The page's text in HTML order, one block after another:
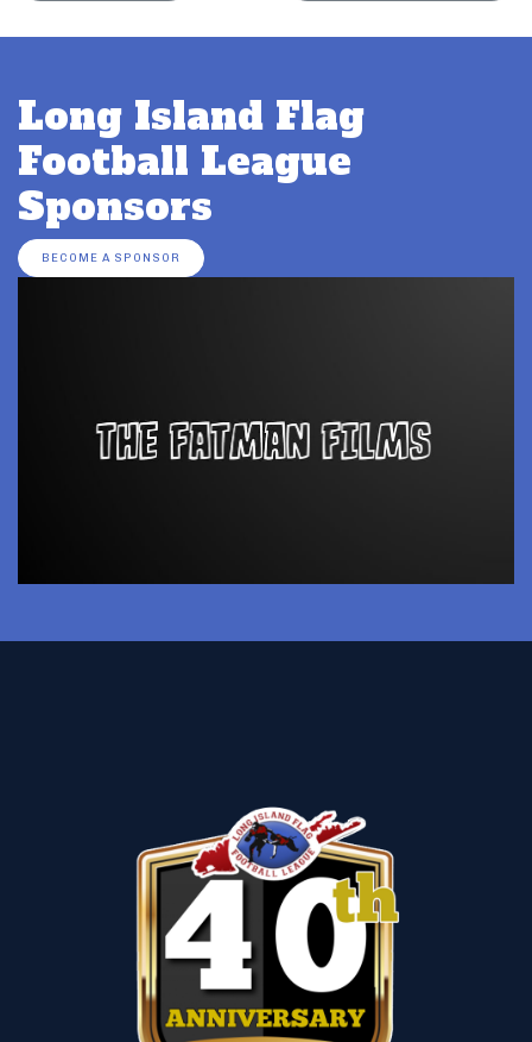
Long Island Flag
Football League
Sponsors
BECOME A SPONSOR